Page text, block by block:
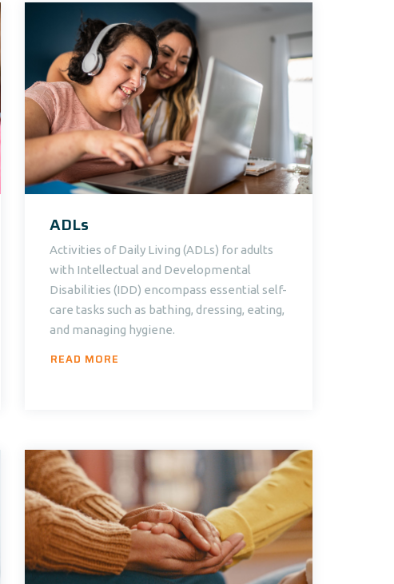
ADLs
Activities of Daily Living (ADLs) for adults
with Intellectual and Developmental
Disabilities (IDD) encompass essential self-
care tasks such as bathing, dressing, eating,
and managing hygiene.
READ MORE